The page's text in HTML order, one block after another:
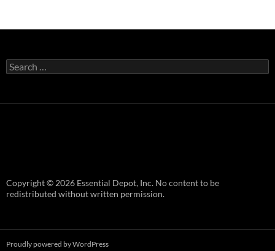
Search
for:
Copyright © 2026 Essential Depot, Inc. No content to be
redistributed without written permission.
Proudly powered by WordPress